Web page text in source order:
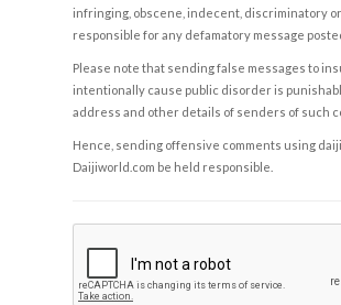
infringing, obscene, indecent, discriminatory
responsible for any defamatory message
Please note that sending false messages to
intentionally cause public disorder is
address and other details of senders of such
Hence, sending offensive comments using
Daijiworld.com be held responsible.